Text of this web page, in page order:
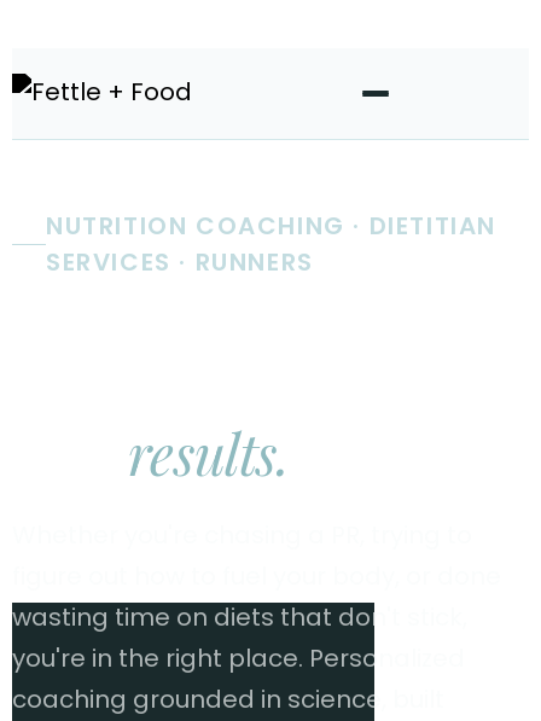
NUTRITION COACHING · DIETITIAN
SERVICES · RUNNERS
results.
wasting time on diets that don't stick,
you're in the right place. Personalized
coaching grounded in science, built